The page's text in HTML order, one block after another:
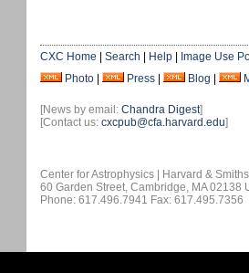
CXC Home Search Help
Image Use
Photo
Press Blog
[News by email: Chandra Digest]
[Contact us: cxcpub@cfa.harvard.edu]
Center for Astrophysics | Harvard &
60 Garden Street, Cambridge, MA 02138
Phone: 617.496.7941 Fax: 617.495.7356